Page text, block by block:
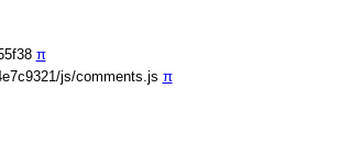
π
js/comments.js π